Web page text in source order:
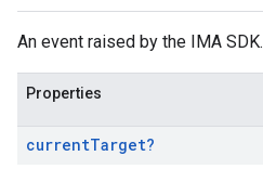
An event raised by the IMA SDK.
Properties
currentTarget?